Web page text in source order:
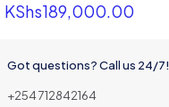
KShs189,000.00
Got questions? Call us 24/7!
+254 712842164